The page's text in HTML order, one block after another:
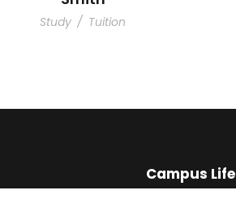
Study / Tuition
Campus Life